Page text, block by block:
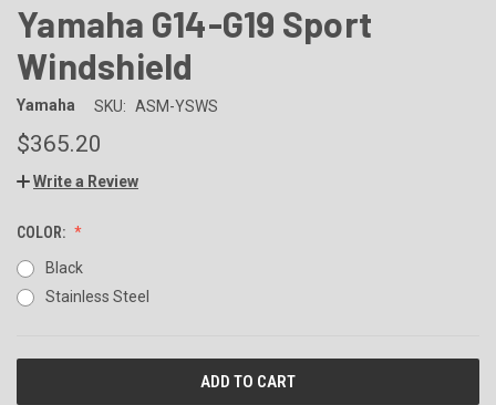
Yamaha G14-G19 Sport
Windshield
Yamaha SKU: ASM-YSWS
$365.20
Write a Review
COLOR:
Black
Stainless Steel